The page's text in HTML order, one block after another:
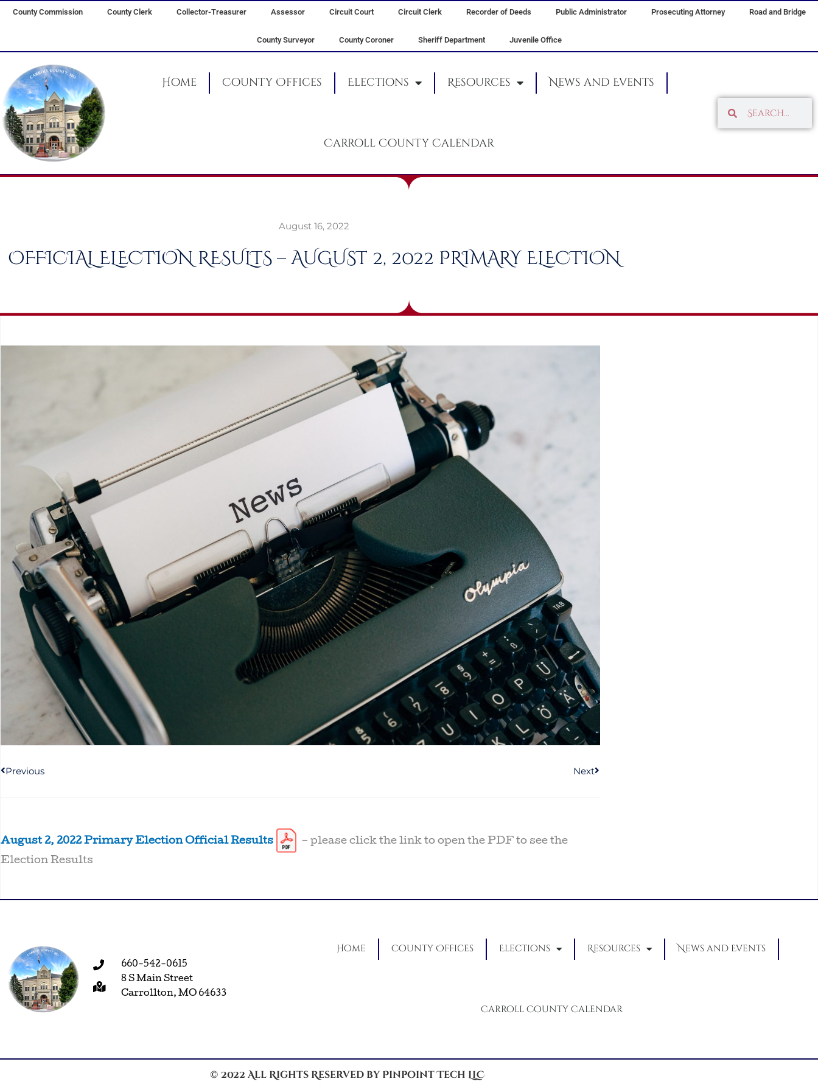
SkipCounty Commission County Clerk Collector-Treasurer Assessor Circuit Court Circuit Clerk Recorder of Deeds Public Administrator Prosecuting Attorney Road and Bridge
County Surveyor County Coroner Sheriff Department Juvenile Office
Home County Offices Elections Resources News and Events
Carroll County Calendar
August 16, 2022
OFFICIAL ELECTION RESULTS – AUGUST 2, 2022 PRIMARY ELECTION
Previous
Next
August 2, 2022 Primary Election Official Results
– please click the link to open the PDF to see the
Election Results
660-542-0615
8 S Main Street
Carrollton, MO 64633
Home County Offices Elections Resources News and Events
Carroll County Calendar
© 2022 All Rights Reserved by Pinpoint Tech LLC